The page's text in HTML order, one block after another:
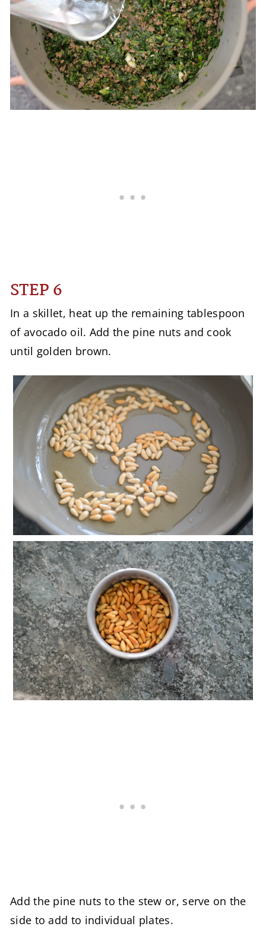
STEP 6
In a skillet, heat up the remaining tablespoon
of avocado oil. Add the pine nuts and cook
until golden brown.
Add the pine nuts to the stew or, serve on the
side to add to individual plates.